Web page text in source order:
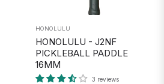
HONOLULU
HONOLULU - J2NF
PICKLEBALL PADDLE
16MM
3 reviews